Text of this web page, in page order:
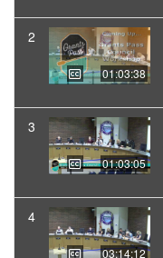
2
01:03:38
3
01:03:05
4
03:14:12